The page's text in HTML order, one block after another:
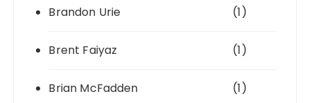
Brandon Urie (1)
Brent Faiyaz (1)
Brian McFadden (1)